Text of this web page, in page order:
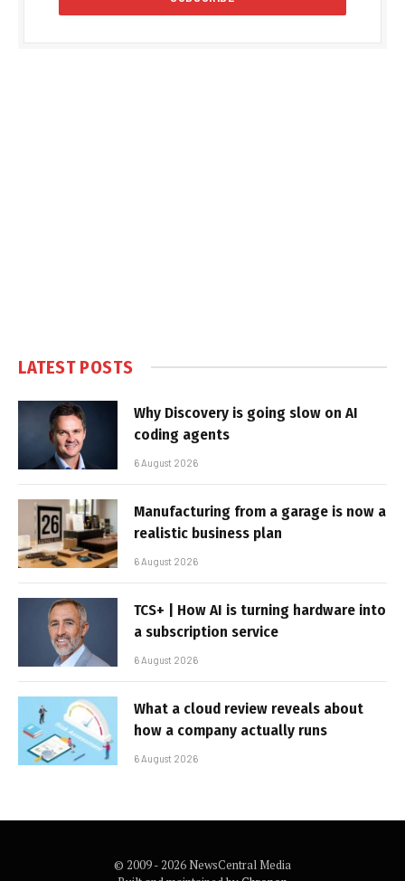
LATEST POSTS
Why Discovery is going slow on AI
coding agents
6 August 2026
Manufacturing from a garage is now a
realistic business plan
6 August 2026
TCS+ | How AI is turning hardware into
a subscription service
6 August 2026
What a cloud review reveals about
how a company actually runs
6 August 2026
© 2009 - 2026 NewsCentral Media